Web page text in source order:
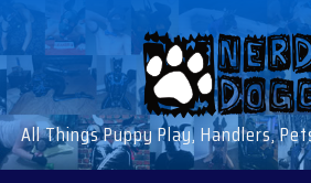
All Things Puppy Play, Handlers,